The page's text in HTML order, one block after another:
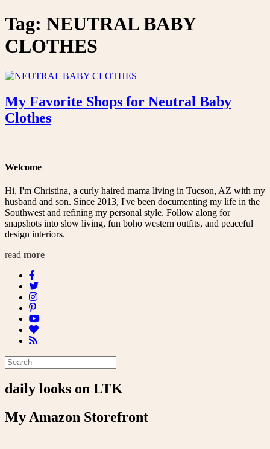
Tag: NEUTRAL BABY
CLOTHES
My Favorite Shops for Neutral Baby
Clothes
Welcome
Hi, I'm Christina, a curly haired mama living in Tucson, AZ with my
husband and son. Since 2013, I've been documenting my life in the
Southwest and refining my personal style. Follow along for
snapshots into slow living, fun boho western outfits, and peaceful
design interiors.
read more
daily looks on LTK
My Amazon Storefront